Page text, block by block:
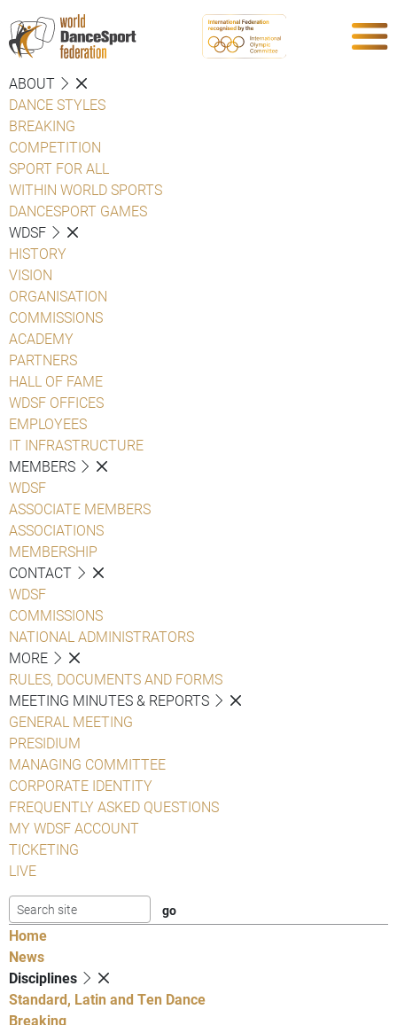
ABOUT
DANCE STYLES
BREAKING
COMPETITION
SPORT FOR ALL
WITHIN WORLD SPORTS
DANCESPORT GAMES
WDSF
HISTORY
VISION
ORGANISATION
COMMISSIONS
ACADEMY
PARTNERS
HALL OF FAME
WDSF OFFICES
EMPLOYEES
IT INFRASTRUCTURE
MEMBERS
WDSF
ASSOCIATE MEMBERS
ASSOCIATIONS
MEMBERSHIP
CONTACT
WDSF
COMMISSIONS
NATIONAL ADMINISTRATORS
MORE
RULES, DOCUMENTS AND FORMS
MEETING MINUTES & REPORTS
GENERAL MEETING
PRESIDIUM
MANAGING COMMITTEE
CORPORATE IDENTITY
FREQUENTLY ASKED QUESTIONS
MY WDSF ACCOUNT
TICKETING
LIVE
Home
News
Disciplines
Standard, Latin and Ten Dance
Breaking